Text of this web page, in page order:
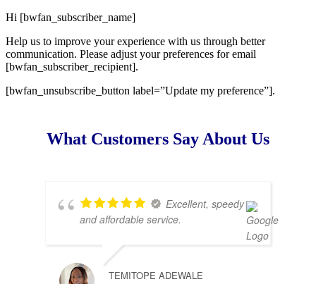
Hi [bwfan_subscriber_name]
Help us to improve your experience with us through better
communication. Please adjust your preferences for email
[bwfan_subscriber_recipient].
[bwfan_unsubscribe_button label=”Update my preference”].
What Customers Say About Us
Excellent, speedy
and affordable service.
TEMITOPE ADEWALE